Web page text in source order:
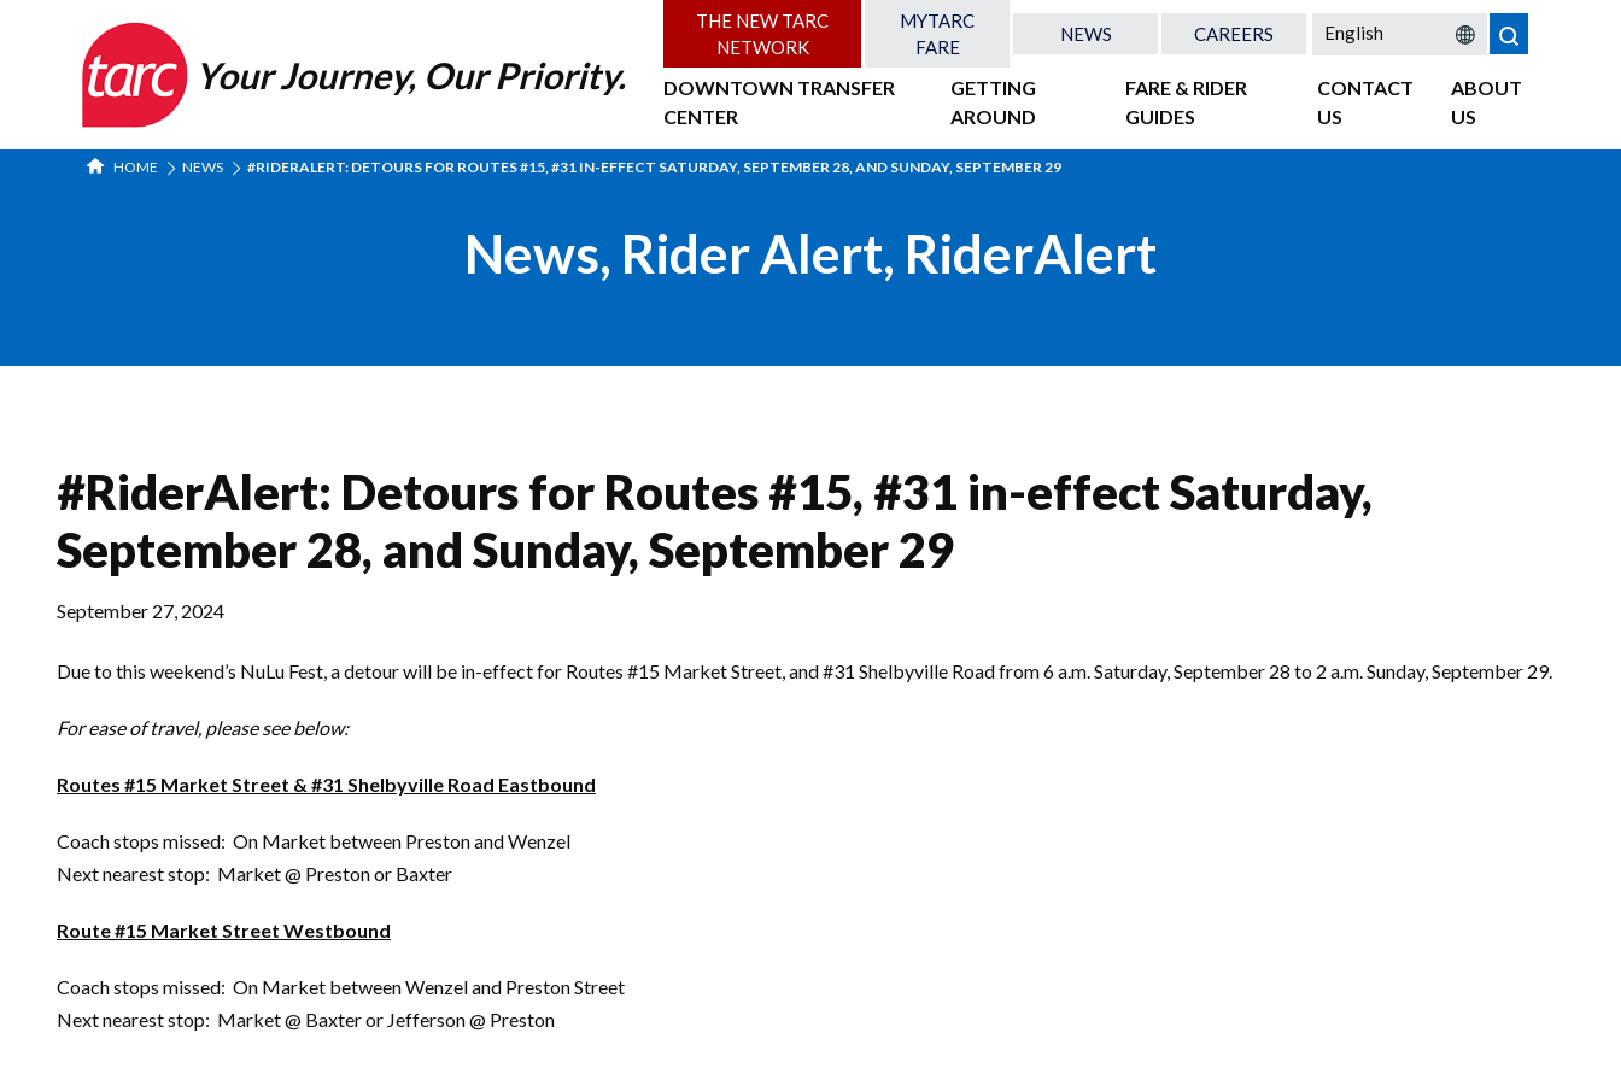
Your Journey, Our Priority.
THE NEW TARC
NETWORK
MYTARC
FARE
NEWS CAREERS
DOWNTOWN TRANSFER
CENTER
GETTING
AROUND
FARE & RIDER
GUIDES
CONTACT
US
ABOUT
US
HOME NEWS #RIDERALERT: DETOURS FOR ROUTES #15, #31 IN-EFFECT SATURDAY, SEPTEMBER 28, AND SUNDAY, SEPTEMBER 29
News, Rider Alert, RiderAlert
#RiderAlert: Detours for Routes #15, #31 in-effect Saturday,
September 28, and Sunday, September 29
September 27, 2024
Due to this weekend’s NuLu Fest, a detour will be in-effect for Routes #15 Market Street, and #31 Shelbyville Road from 6 a.m. Saturday, September 28 to 2 a.m. Sunday, September 29.
For ease of travel, please see below:
Routes #15 Market Street & #31 Shelbyville Road Eastbound
Coach stops missed: On Market between Preston and Wenzel
Next nearest stop: Market @ Preston or Baxter
Route #15 Market Street Westbound
Coach stops missed: On Market between Wenzel and Preston Street
Next nearest stop: Market @ Baxter or Jefferson @ Preston